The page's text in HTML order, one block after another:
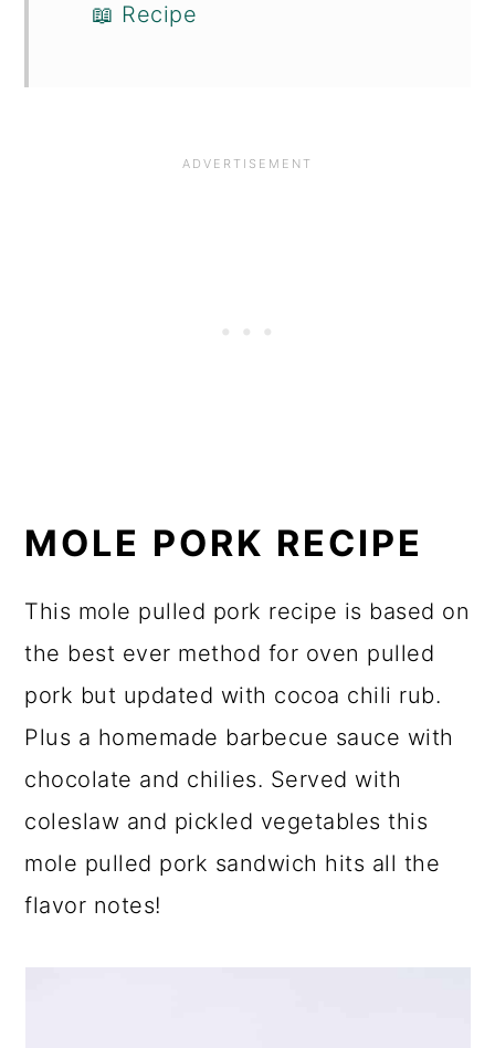
📖 Recipe
MOLE PORK RECIPE
This mole pulled pork recipe is based on
the best ever method for oven pulled
pork but updated with cocoa chili rub.
Plus a homemade barbecue sauce with
chocolate and chilies. Served with
coleslaw and pickled vegetables this
mole pulled pork sandwich hits all the
flavor notes!